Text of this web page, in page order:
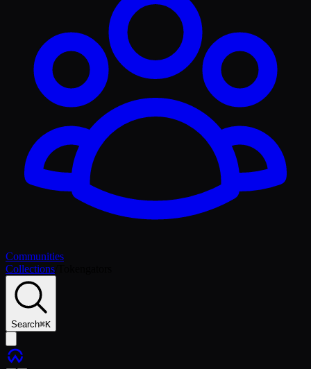
Communities
Collections
Search⌘K